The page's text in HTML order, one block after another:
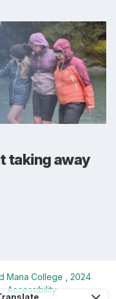
taking away
Mana College , 2024
Accessibility